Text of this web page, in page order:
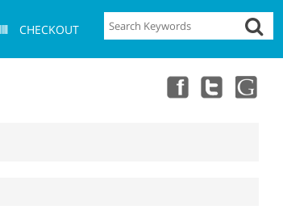
CHECKOUT